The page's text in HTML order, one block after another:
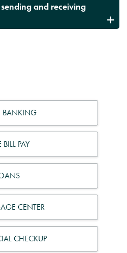
and receiving
BANKING
PAY
CENTER
CHECKUP